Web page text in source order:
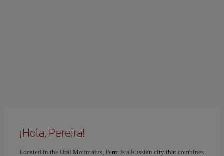
¡Hola, Pereira!
Located in the Ural Mountains, Perm is a Russian city that combines